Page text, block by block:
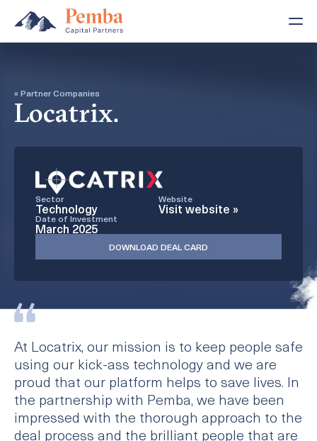
« Partner Companies
Locatrix.
Sector
Technology
Website
Visit website »
Date of Investment
March 2025
DOWNLOAD DEAL CARD
At Locatrix, our mission is to keep people safe
using our kick-ass technology and we are
proud that our platform helps to save lives. In
the partnership with Pemba, we have been
impressed with the thorough approach to the
deal process and the brilliant people that are